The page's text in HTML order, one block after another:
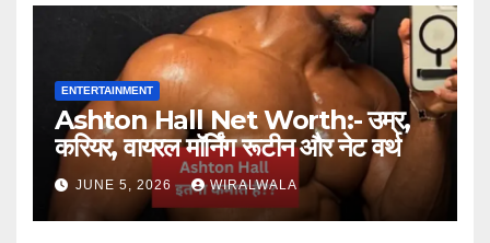
ENTERTAINMENT
Ashton Hall Net Worth:- उम्र,
करियर, वायरल मॉर्निंग रूटीन और नेट वर्थ
JUNE 5, 2026 WIRALWALA